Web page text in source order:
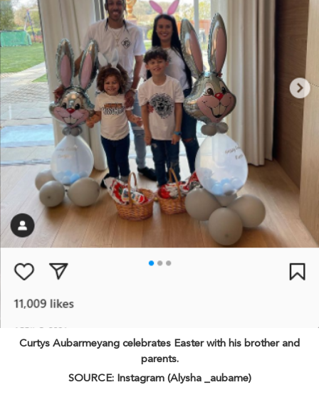
Curtys Aubarmeyang celebrates Easter with his brother and
parents.
SOURCE: Instagram (Alysha _aubame)